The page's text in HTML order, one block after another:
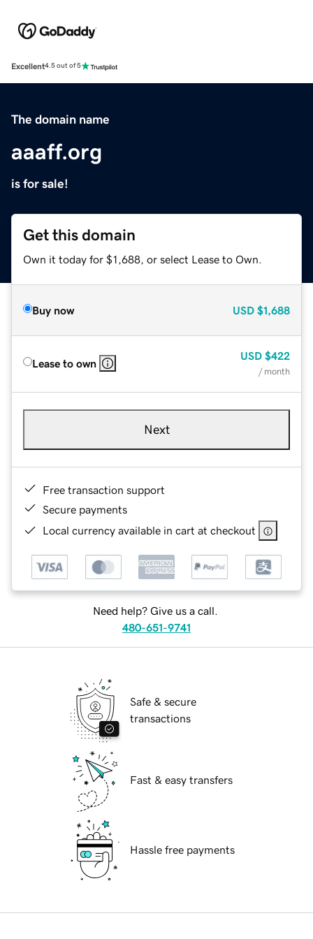
Excellent4.5 out of 5
The domain name
aaaff.org
is for sale!
Get this domain
Own it today for $1,688, or select Lease to Own.
Buy now USD $1,688
Lease to own
USD $422
/ month
Next
Free transaction support
Secure payments
Local currency available in cart at checkout
Need help? Give us a call.
480-651-9741
Safe & secure
transactions
Fast & easy transfers
Hassle free payments